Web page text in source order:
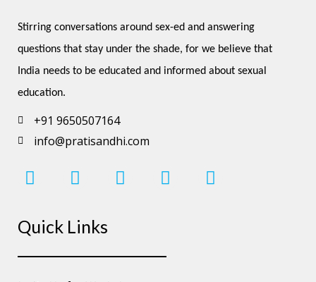
Stirring conversations around sex-ed and answering
questions that stay under the shade, for we believe that
India needs to be educated and informed about sexual
education.
+91 9650507164
info@pratisandhi.com
I
n
t
g
F
a
e
o
L
i
d
Y
o
b
P
i
Quick Links